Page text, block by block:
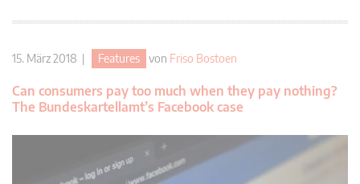
15. März 2018 | Features von Friso Bostoen
Can consumers pay too much when they pay nothing?
The Bundeskartellamt’s Facebook case